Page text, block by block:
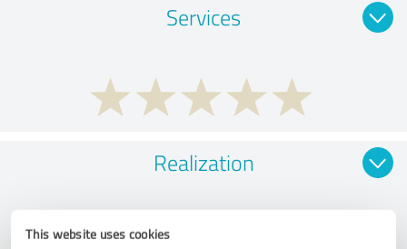
This website uses cookies
Services
Realization